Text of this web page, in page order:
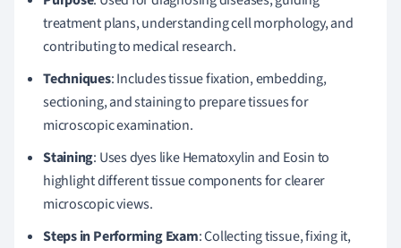
treatment plans, understanding cell morphology, and
contributing to medical research.
Techniques: Includes tissue fixation, embedding,
sectioning, and staining to prepare tissues for
microscopic examination.
Staining: Uses dyes like Hematoxylin and Eosin to
highlight different tissue components for clearer
microscopic views.
Steps in Performing Exam: Collecting tissue, fixing it,